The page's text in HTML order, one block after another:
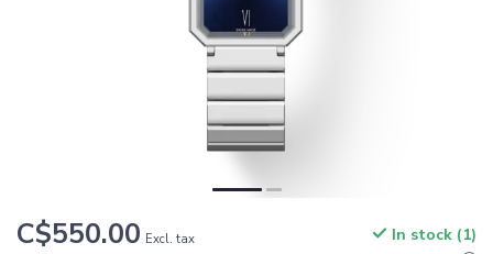
C$550.00 Excl. tax In stock (1)